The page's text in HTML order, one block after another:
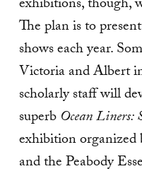
exhibitions, though,
The plan is to
shows each year.
Victoria and Albert
scholarly staff will
superb Ocean Liners:
exhibition
and the Peabody